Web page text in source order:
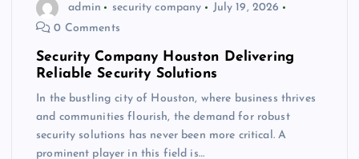
admin security company
July 19, 2026
0 Comments
Security Company Houston Delivering
Reliable Security Solutions
In the bustling city of Houston, where business thrives
and communities flourish, the demand for robust
security solutions has never been more critical. A
prominent player in this field is…